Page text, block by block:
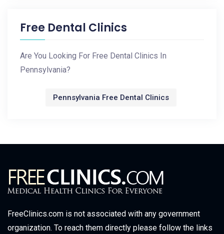
Free Dental Clinics
Are You Looking For Free Dental Clinics In
Pennsylvania?
Pennsylvania Free Dental Clinics
FreeClinics.com is not associated with any government
organization. To reach them directly please follow the links